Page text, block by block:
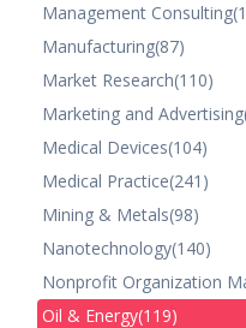
Management Consulting
Manufacturing(87)
Market Research(110)
Marketing and Advertising
Medical Devices(104)
Medical Practice(241)
Mining & Metals(98)
Nanotechnology(140)
Nonprofit Organization
Oil & Energy(119)